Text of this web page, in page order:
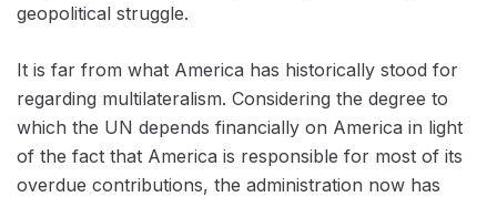
geopolitical struggle.
It is far from what America has historically stood for
regarding multilateralism. Considering the degree to
which the UN depends financially on America in light
of the fact that America is responsible for most of its
overdue contributions, the administration now has